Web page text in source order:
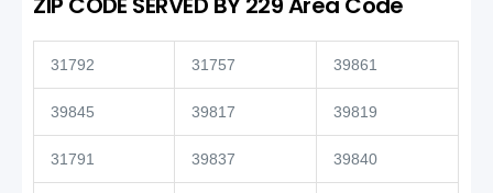
31792 31757 39861
39845 39817 39819
31791 39837 39840